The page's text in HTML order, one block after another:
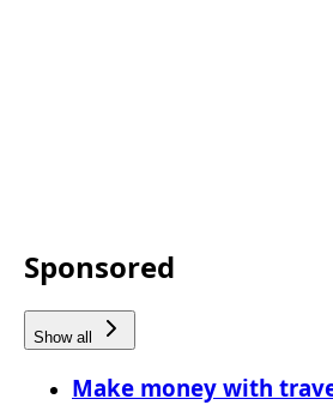
Sponsored
Show all
Make money with